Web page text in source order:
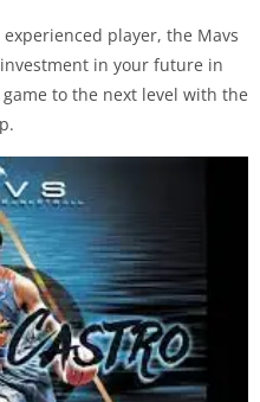
player, the Mavs
in your future in
to the next level with the